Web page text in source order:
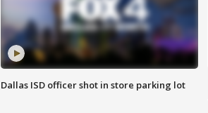
Dallas ISD officer shot in store parking lot